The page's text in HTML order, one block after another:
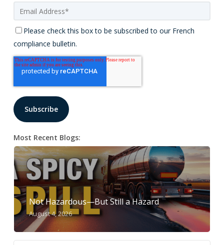
Please check this box to be subscribed to our French
compliance bulletin.
Most Recent Blogs:
Not Hazardous—But Still a Hazard
August 4, 2026